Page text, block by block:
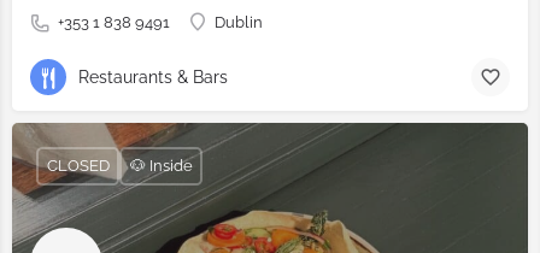
+353 1 838 9491 Dublin
Restaurants & Bars
CLOSED 🐶 Inside